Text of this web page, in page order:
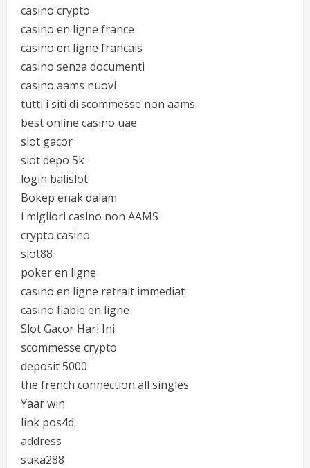
casino crypto
casino en ligne france
casino en ligne francais
casino senza documenti
casino aams nuovi
tutti i siti di scommesse non aams
best online casino uae
slot gacor
slot depo 5k
login balislot
Bokep enak dalam
i migliori casino non AAMS
crypto casino
slot88
poker en ligne
casino en ligne retrait immediat
casino fiable en ligne
Slot Gacor Hari Ini
scommesse crypto
deposit 5000
the french connection all singles
Yaar win
link pos4d
address
suka288